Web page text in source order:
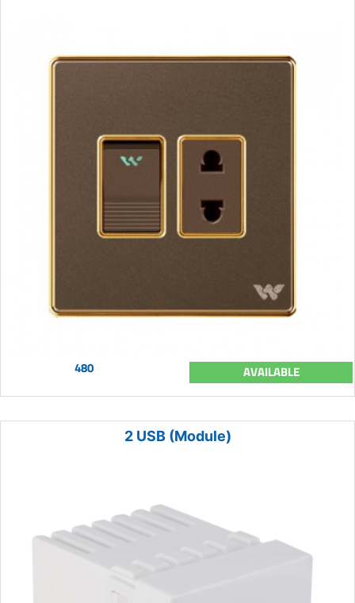
480 AVAILABLE
2 USB (Module)